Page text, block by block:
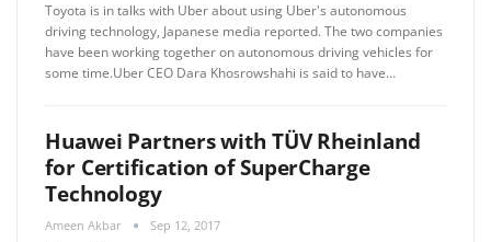
Toyota is in talks with Uber about using Uber's autonomous
driving technology, Japanese media reported. The two companies
have been working together on autonomous driving vehicles for
some time.Uber CEO Dara Khosrowshahi is said to have…
Huawei Partners with TÜV Rheinland
for Certification of SuperCharge
Technology
Ameen Akbar Sep 12, 2017